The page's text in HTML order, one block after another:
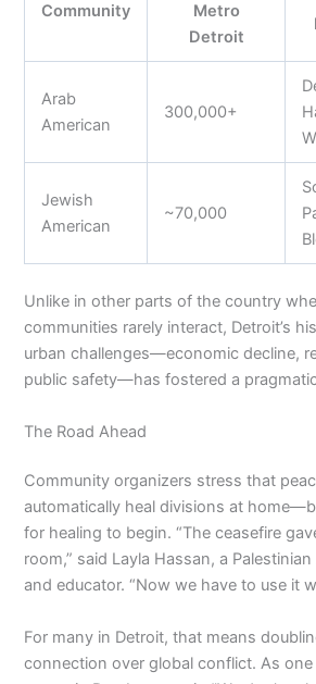
Community
Metro
Detroit
Arab
American
300,000+
Jewish
American
~70,000
Unlike in other parts of the country
communities rarely interact, Detroit’s
urban challenges—economic decline,
public safety—has fostered a
The Road Ahead
Community organizers stress that
automatically heal divisions at
for healing to begin. “The ceasefire
room,” said Layla Hassan, a
and educator. “Now we have to use it
For many in Detroit, that means
connection over global conflict. As